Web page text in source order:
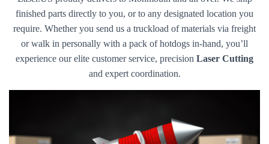
finished parts directly to you, or to any designated location you
require. Whether you send us a truckload of materials via freight
or walk in personally with a pack of hotdogs in-hand, you’ll
experience our elite customer service, precision Laser Cutting
and expert coordination.